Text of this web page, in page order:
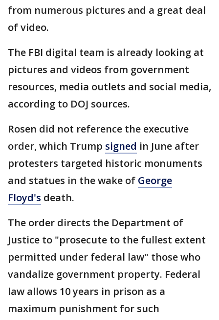
from numerous pictures and a great deal
of video.
The FBI digital team is already looking at
pictures and videos from government
resources, media outlets and social media,
according to DOJ sources.
Rosen did not reference the executive
order, which Trump signed in June after
protesters targeted historic monuments
and statues in the wake of George
Floyd's death.
The order directs the Department of
Justice to "prosecute to the fullest extent
permitted under federal law" those who
vandalize government property. Federal
law allows 10 years in prison as a
maximum punishment for such